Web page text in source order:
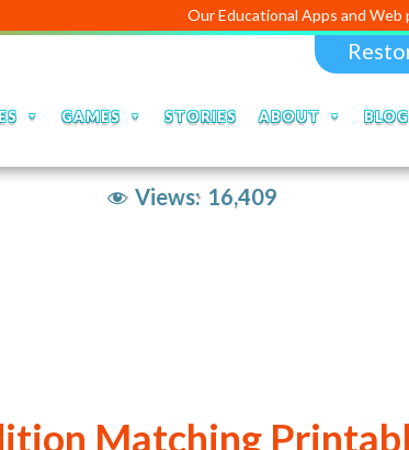
Our Educational Apps and Web portals are
GAMES STORIES ABOUT BLOG
Views: 16,409
Matching